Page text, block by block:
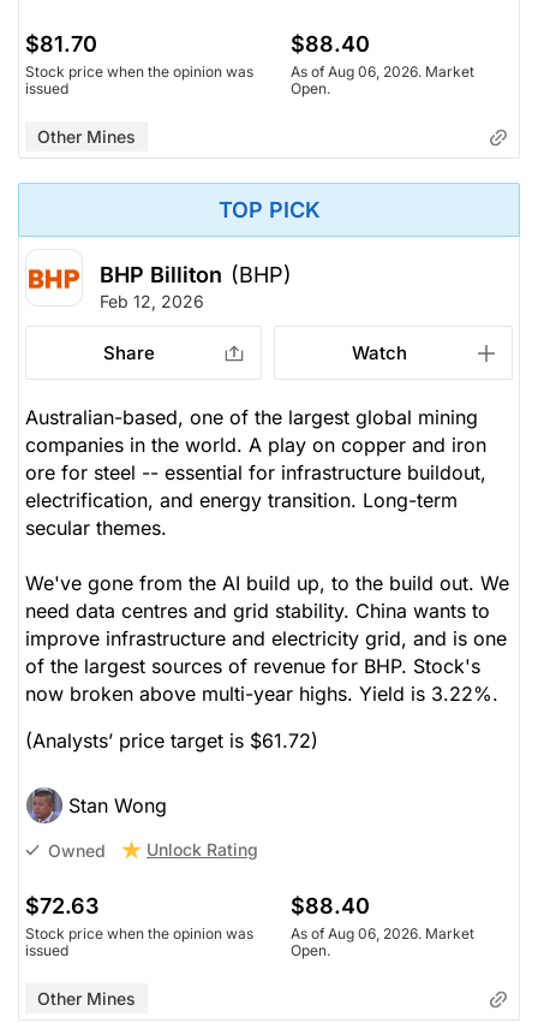
$81.70
Stock price when the opinion was
issued
$88.40
As of Aug 06, 2026. Market
Open.
Other Mines
TOP PICK
BHP Billiton (BHP)
Feb 12, 2026
Share Watch
Australian-based, one of the largest global mining
companies in the world. A play on copper and iron
ore for steel -- essential for infrastructure buildout,
electrification, and energy transition. Long-term
secular themes.
We've gone from the AI build up, to the build out. We
need data centres and grid stability. China wants to
improve infrastructure and electricity grid, and is one
of the largest sources of revenue for BHP. Stock's
now broken above multi-year highs. Yield is 3.22%.
(Analysts’ price target is $61.72)
Stan Wong
Owned Unlock Rating
$72.63
Stock price when the opinion was
issued
$88.40
As of Aug 06, 2026. Market
Open.
Other Mines